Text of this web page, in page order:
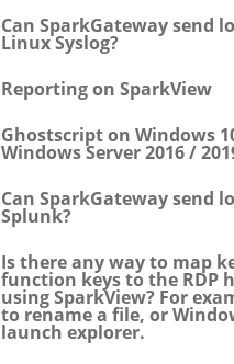
Can SparkGateway send
Linux Syslog?
Reporting on SparkView
Ghostscript on Windows
Windows Server 2016 /
Can SparkGateway send
Splunk?
Is there any way to map
function keys to the RDP
using SparkView? For
to rename a file, or
launch explorer.